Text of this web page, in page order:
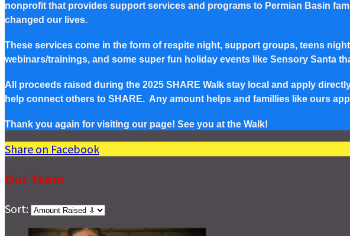
nonprofit that provides support services and programs to Permian Basin
changed our lives.
These services come in the form of respite night, support groups, teens
webinars/trainings, and some super fun holiday events like Sensory Santa
All proceeds raised during the 2025 SHARE Walk stay local and apply
help connect others to SHARE. Any amount helps and famillies like ours
Thank you again for visiting our page! See you at the Walk!
Share on Facebook
Our Team
Sort: